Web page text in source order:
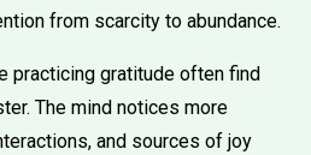
from scarcity to abundance.
practicing gratitude often find
The mind notices more
and sources of joy